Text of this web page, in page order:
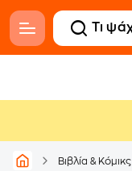
Βιβλία & Κόμικς